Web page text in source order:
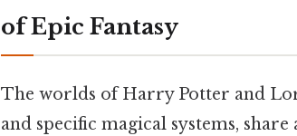
of Epic Fantasy
The worlds of Harry Potter and
and specific magical systems,